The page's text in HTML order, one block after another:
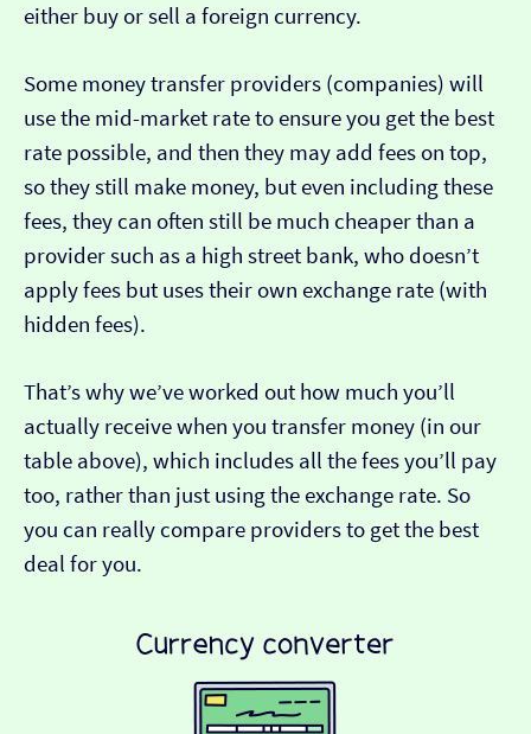
either buy or sell a foreign currency.
Some money transfer providers (companies) will
use the mid-market rate to ensure you get the best
rate possible, and then they may add fees on top,
so they still make money, but even including these
fees, they can often still be much cheaper than a
provider such as a high street bank, who doesn’t
apply fees but uses their own exchange rate (with
hidden fees).
That’s why we’ve worked out how much you’ll
actually receive when you transfer money (in our
table above), which includes all the fees you’ll pay
too, rather than just using the exchange rate. So
you can really compare providers to get the best
deal for you.